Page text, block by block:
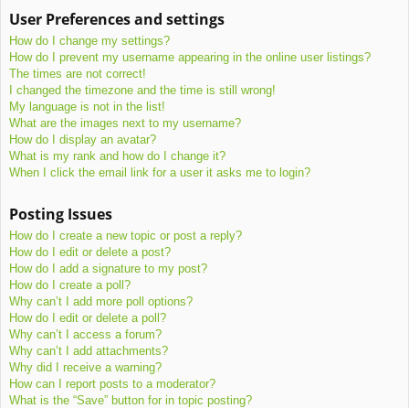
User Preferences and settings
How do I change my settings?
How do I prevent my username appearing in the online user listings?
The times are not correct!
I changed the timezone and the time is still wrong!
My language is not in the list!
What are the images next to my username?
How do I display an avatar?
What is my rank and how do I change it?
When I click the email link for a user it asks me to login?
Posting Issues
How do I create a new topic or post a reply?
How do I edit or delete a post?
How do I add a signature to my post?
How do I create a poll?
Why can’t I add more poll options?
How do I edit or delete a poll?
Why can’t I access a forum?
Why can’t I add attachments?
Why did I receive a warning?
How can I report posts to a moderator?
What is the “Save” button for in topic posting?